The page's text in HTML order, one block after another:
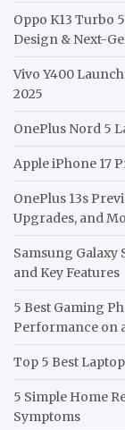
Oppo K13 Turbo
Design & Next-
Vivo Y400
2025
OnePlus Nord 5
Apple iPhone 17
OnePlus 13s
Upgrades, and
Samsung Galaxy
and Key Features
5 Best Gaming
Performance on
Top 5 Best
5 Simple Home
Symptoms